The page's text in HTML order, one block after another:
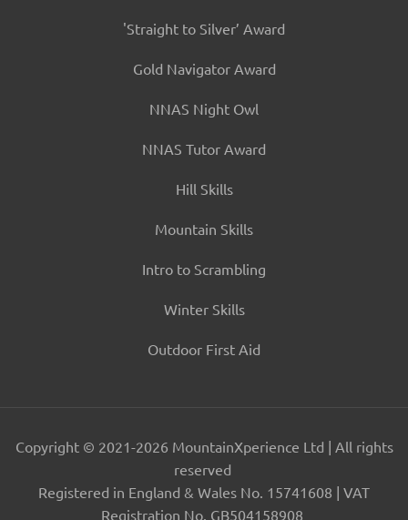
'Straight to Silver’ Award
Gold Navigator Award
NNAS Night Owl
NNAS Tutor Award
Hill Skills
Mountain Skills
Intro to Scrambling
Winter Skills
Outdoor First Aid
Copyright © 2021-2026 MountainXperience Ltd | All rights
reserved
Registered in England & Wales No. 15741608 | VAT
Registration No. GB504158908